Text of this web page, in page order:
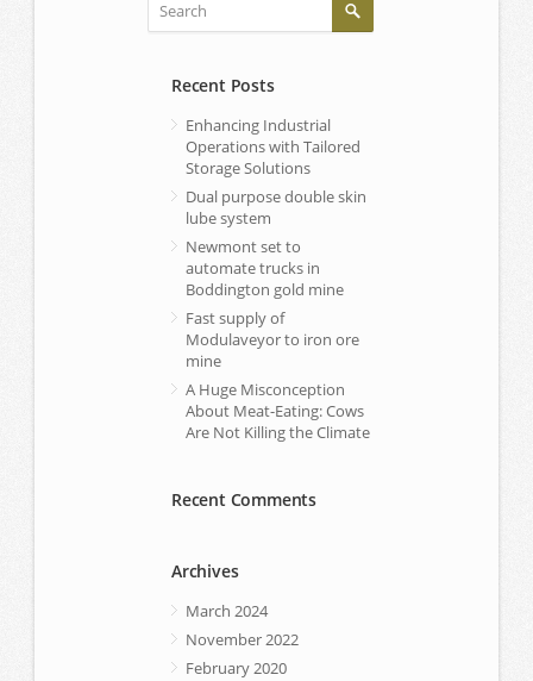
Recent Posts
Enhancing Industrial
Operations with Tailored
Storage Solutions
Dual purpose double skin
lube system
Newmont set to
automate trucks in
Boddington gold mine
Fast supply of
Modulaveyor to iron ore
mine
A Huge Misconception
About Meat-Eating: Cows
Are Not Killing the Climate
Recent Comments
Archives
March 2024
November 2022
February 2020